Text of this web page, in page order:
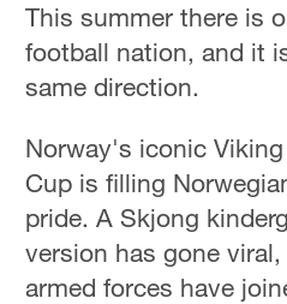
This summer there is
football nation, and it
same direction.
Norway's iconic
Cup is filling
pride. A Skjong
version has gone
armed forces have